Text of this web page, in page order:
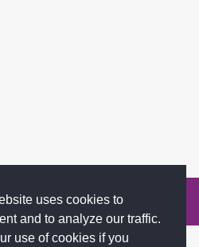
uses cookies to
and to analyze our traffic.
use of cookies if you
of Service FAQs